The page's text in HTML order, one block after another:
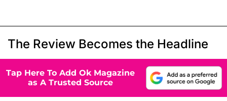
The Review Becomes the Headline
Tap Here To Add Ok Magazine
as A Trusted Source